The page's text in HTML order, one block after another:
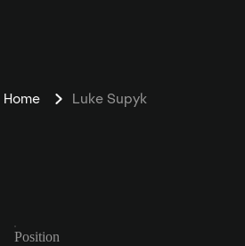
Home Luke Supyk
Position